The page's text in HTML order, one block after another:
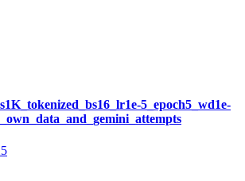
5_epoch5_wd1e-